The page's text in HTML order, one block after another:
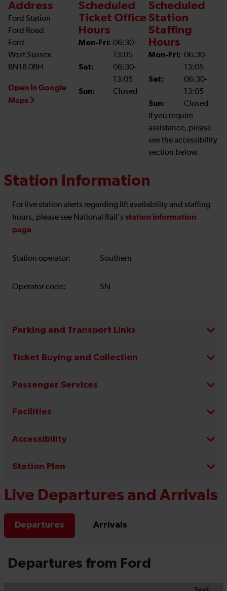
Address
Ford Station
Ford Road
Ford
West Sussex
BN18 0BH
Open in Google
Maps
Scheduled
Ticket Office
Hours
Mon-Fri: 06:30-
13:05
Sat:
06:30-
13:05
Sun:
Closed
Scheduled
Station
Staffing
Hours
Mon-Fri: 06:30-
13:05
Sat:
06:30-
13:05
Sun:
Closed
If you require
assistance, please
see the accessibility
section below.
Station Information
For live station alerts regarding lift availability and staffing
hours, please see National Rail's station information
page
Station operator: Southern
Operator code: SN
Parking and Transport Links
Ticket Buying and Collection
Passenger Services
Facilities
Accessibility
Station Plan
Live Departures and Arrivals
Departures Arrivals